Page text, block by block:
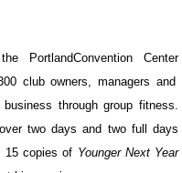
PortlandConvention Center
club owners, managers and
through group fitness.
two days and two full days
15 copies of Younger Next Year